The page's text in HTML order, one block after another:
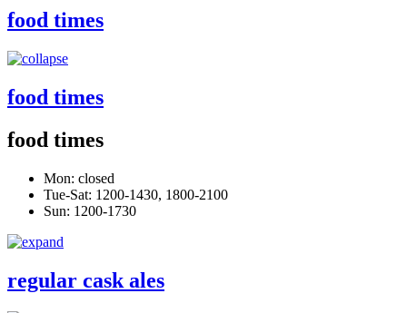
food times
food times
food times
Mon: closed
Tue-Sat: 1200-1430, 1800-2100
Sun: 1200-1730
regular cask ales